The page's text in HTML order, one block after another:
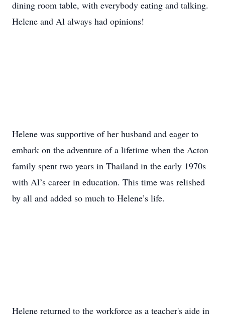
dining room table, with everybody eating and talking.
Helene and Al always had opinions!
Helene was supportive of her husband and eager to
embark on the adventure of a lifetime when the Acton
family spent two years in Thailand in the early 1970s
with Al’s career in education. This time was relished
by all and added so much to Helene’s life.
Helene returned to the workforce as a teacher's aide in